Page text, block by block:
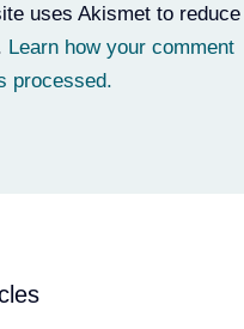
uses Akismet to reduce
Learn how your comment
processed.